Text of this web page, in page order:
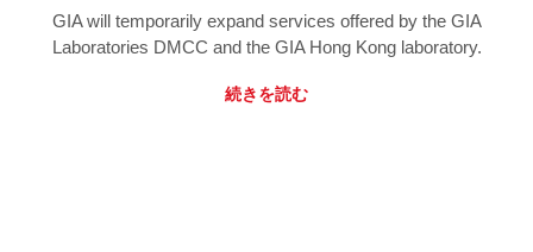
GIA will temporarily expand services offered by the GIA
Laboratories DMCC and the GIA Hong Kong laboratory.
続きを読む